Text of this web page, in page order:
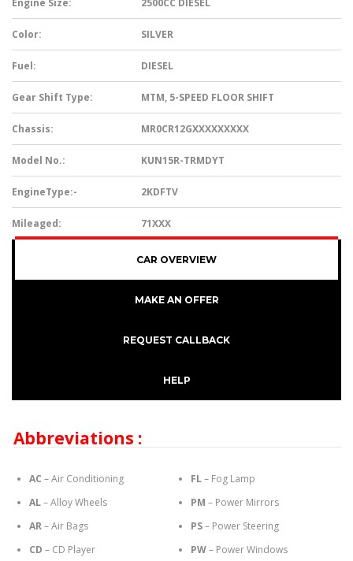
Engine Size: 2500CC DIESEL
Color: SILVER
Fuel: DIESEL
Gear Shift Type: MTM, 5-SPEED FLOOR SHIFT
Chassis: MR0CR12GXXXXXXXXX
Model No.: KUN15R-TRMDYT
EngineType:- 2KDFTV
Mileaged: 71XXX
CAR OVERVIEW
MAKE AN OFFER
REQUEST CALLBACK
HELP
Abbreviations :
AC – Air Conditioning
AL– Alloy Wheels
AR– Air Bags
CD – CD Player
FL– Fog Lamp
PM – Power Mirrors
PS– Power Steering
PW– Power Windows